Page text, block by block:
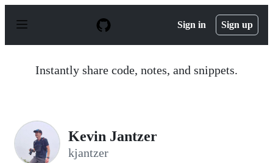
p
Sign in Sign up
Instantly share code, notes, and snippets.
Kevin Jantzer
kjantzer